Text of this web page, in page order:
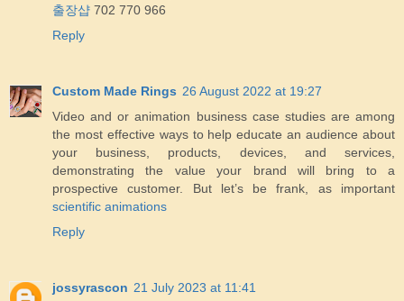
출장샵 702 770 966
Reply
Custom Made Rings 26 August 2022 at 19:27
Video and or animation business case studies are among
the most effective ways to help educate an audience about
your business, products, devices, and services,
demonstrating the value your brand will bring to a
prospective customer. But let’s be frank, as important
scientific animations
Reply
jossyrascon 21 July 2023 at 11:41